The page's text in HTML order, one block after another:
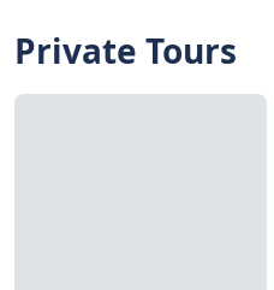
Private Tours